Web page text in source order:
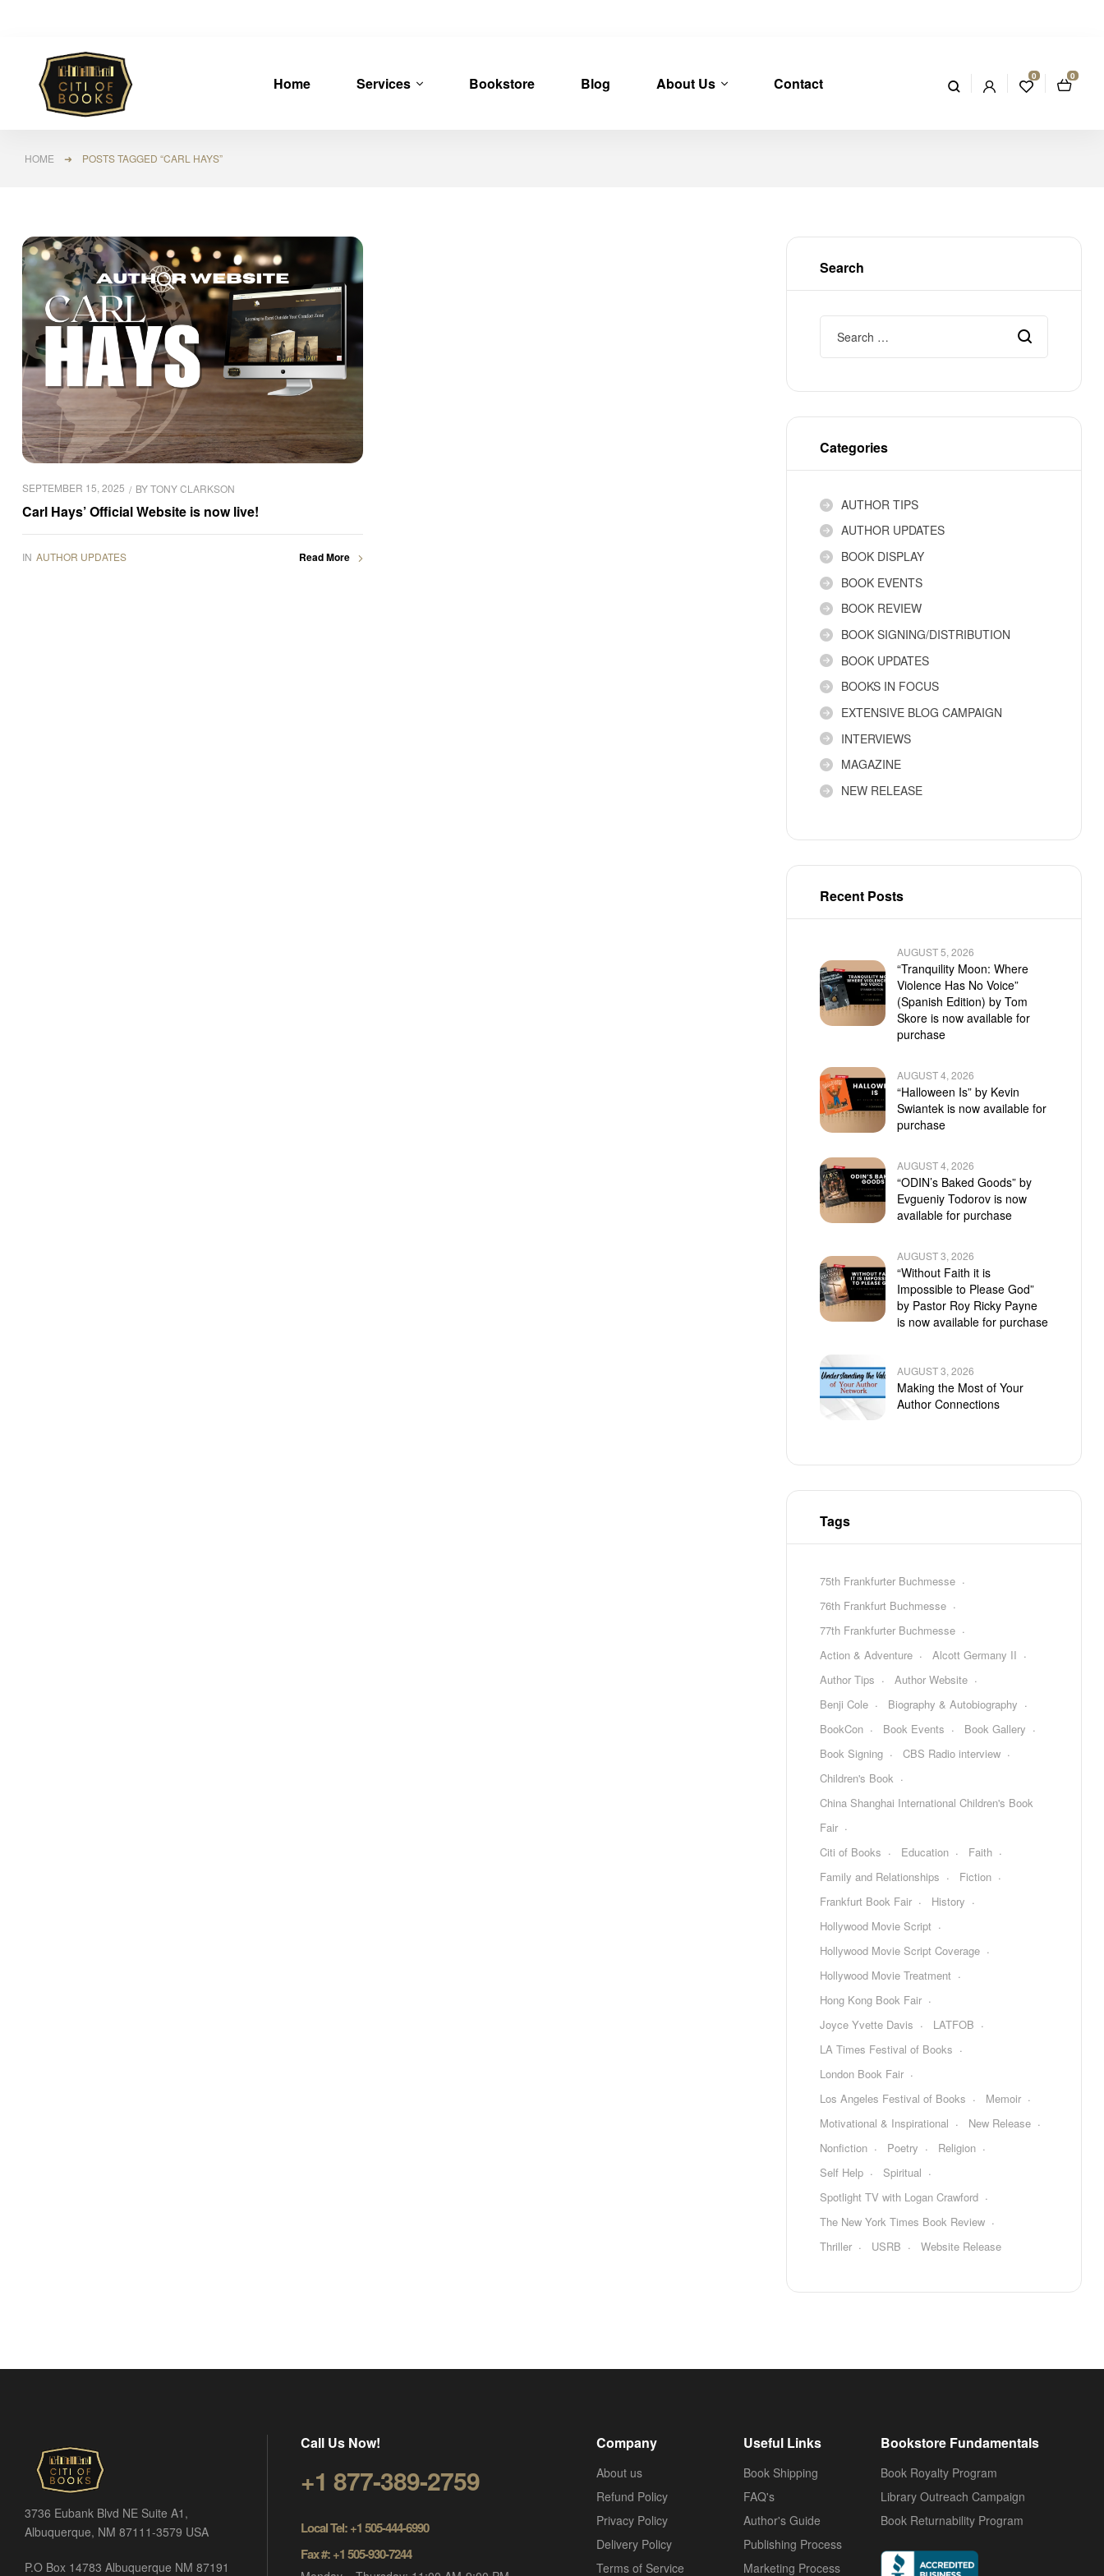
Home Services Bookstore Blog About Us Contact 0 0
HOME ➜ POSTS TAGGED “CARL HAYS”
SEPTEMBER 15, 2025 BYTONY CLARKSON
Carl Hays’ Official Website is now live!
IN AUTHOR UPDATES Read More
Search
Categories
AUTHOR TIPS
AUTHOR UPDATES
BOOK DISPLAY
BOOK EVENTS
BOOK REVIEW
BOOK SIGNING/DISTRIBUTION
BOOK UPDATES
BOOKS IN FOCUS
EXTENSIVE BLOG CAMPAIGN
INTERVIEWS
MAGAZINE
NEW RELEASE
Recent Posts
AUGUST 5, 2026
“Tranquility Moon: Where
Violence Has No Voice”
(Spanish Edition) by Tom
Skore is now available for
purchase
AUGUST 4, 2026
“Halloween Is” by Kevin
Swiantek is now available for
purchase
AUGUST 4, 2026
“ODIN’s Baked Goods” by
Evgueniy Todorov is now
available for purchase
AUGUST 3, 2026
“Without Faith it is
Impossible to Please God”
by Pastor Roy Ricky Payne
is now available for purchase
AUGUST 3, 2026
Making the Most of Your
Author Connections
Tags
75th Frankfurter Buchmesse
76th Frankfurt Buchmesse
77th Frankfurter Buchmesse
Action & Adventure
Alcott Germany II
Author Tips
Author Website
Benji Cole
Biography & Autobiography
BookCon
Book Events
Book Gallery
Book Signing
CBS Radio interview
Children's Book
China Shanghai International Children's Book
Fair
Citi of Books
Education
Faith
Family and Relationships
Fiction
Frankfurt Book Fair
History
Hollywood Movie Script
Hollywood Movie Script Coverage
Hollywood Movie Treatment
Hong Kong Book Fair
Joyce Yvette Davis
LATFOB
LA Times Festival of Books
London Book Fair
Los Angeles Festival of Books
Memoir
Motivational & Inspirational
New Release
Nonfiction
Poetry
Religion
Self Help
Spiritual
Spotlight TV with Logan Crawford
The New York Times Book Review
Thriller
USRB Website Release
3736 Eubank Blvd NE Suite A1,
Albuquerque, NM 87111-3579 USA
P.O Box 14783 Albuquerque NM 87191
Call Us Now!
+1 877-389-2759
Local Tel: +1 505-444-6990
Fax #: +1 505-930-7244
Company
About us
Refund Policy
Privacy Policy
Delivery Policy
Terms of Service
Useful Links
Book Shipping
FAQ's
Author's Guide
Publishing Process
Marketing Process
Bookstore Fundamentals
Book Royalty Program
Library Outreach Campaign
Book Returnability Program